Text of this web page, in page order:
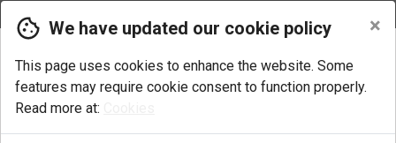
We have updated our cookie policy ×
This page uses cookies to enhance the website. Some
features may require cookie consent to function properly.
Read more at: